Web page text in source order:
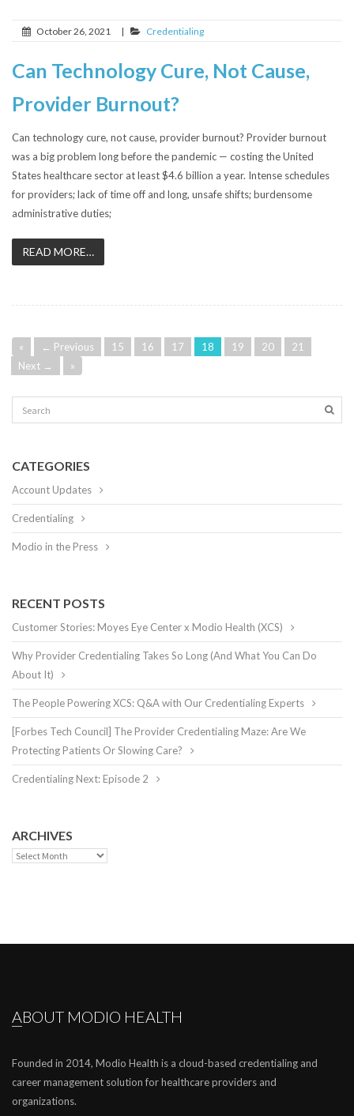
October 26, 2021 | Credentialing
Can Technology Cure, Not Cause,
Provider Burnout?
Can technology cure, not cause, provider burnout? Provider burnout
was a big problem long before the pandemic — costing the United
States healthcare sector at least $4.6 billion a year. Intense schedules
for providers; lack of time off and long, unsafe shifts; burdensome
administrative duties;
READ MORE…
« ← Previous 15 16 17 18 19 20
21
Next →
»
CATEGORIES
Account Updates
Credentialing
Modio in the Press
RECENT POSTS
Customer Stories: Moyes Eye Center x Modio Health (XCS)
Why Provider Credentialing Takes So Long (And What You Can Do
About It)
The People Powering XCS: Q&A with Our Credentialing Experts
[Forbes Tech Council] The Provider Credentialing Maze: Are We
Protecting Patients Or Slowing Care?
Credentialing Next: Episode 2
ARCHIVES
Archives
ABOUT MODIO HEALTH
Founded in 2014, Modio Health is a cloud-based credentialing and
career management solution for healthcare providers and
organizations.